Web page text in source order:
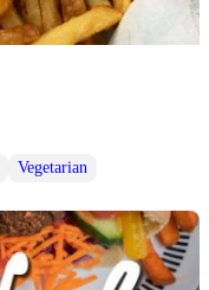
Vegetarian